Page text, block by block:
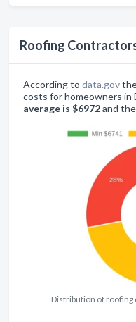
Roofing
According to data.gov
costs for homeowners in
average is $6972and
Distribution of roofing